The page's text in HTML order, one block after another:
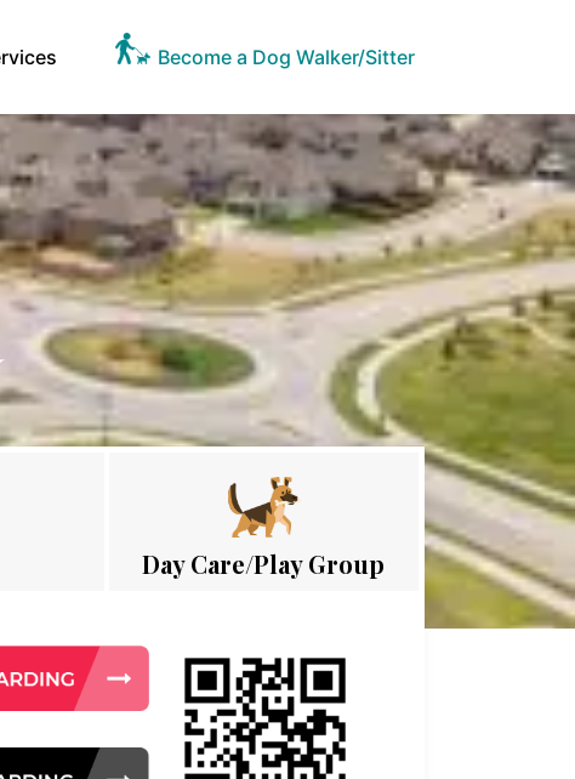
Become a Dog Walker/Sitter
Day Care/Play Group